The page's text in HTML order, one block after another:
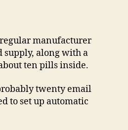
manufacturer
along with a
ten pills inside.
twenty email
to set up automatic